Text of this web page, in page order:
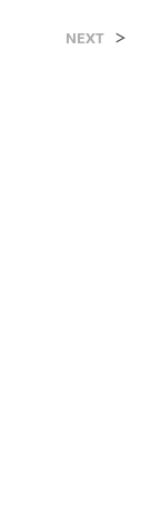
NEXT >